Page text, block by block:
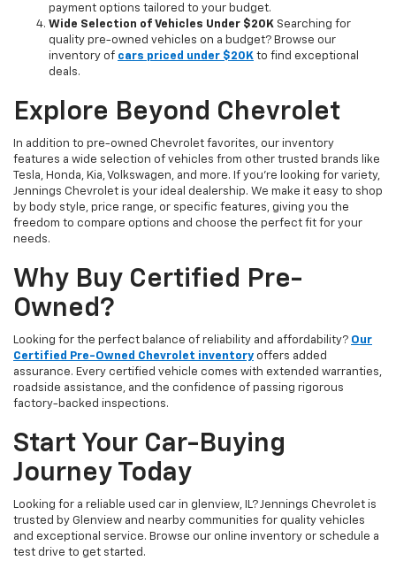
payment options tailored to your budget.
Wide Selection of Vehicles Under $20K Searching for
quality pre-owned vehicles on a budget? Browse our
inventory of cars priced under $20K to find exceptional
deals.
Explore Beyond Chevrolet
In addition to pre-owned Chevrolet favorites, our inventory
features a wide selection of vehicles from other trusted brands like
Tesla, Honda, Kia, Volkswagen, and more. If you're looking for variety,
Jennings Chevrolet is your ideal dealership. We make it easy to shop
by body style, price range, or specific features, giving you the
freedom to compare options and choose the perfect fit for your
needs.
Why Buy Certified Pre-
Owned?
Looking for the perfect balance of reliability and affordability? Our
Certified Pre-Owned Chevrolet inventory offers added
assurance. Every certified vehicle comes with extended warranties,
roadside assistance, and the confidence of passing rigorous
factory-backed inspections.
Start Your Car-Buying
Journey Today
Looking for a reliable used car in glenview, IL? Jennings Chevrolet is
trusted by Glenview and nearby communities for quality vehicles
and exceptional service. Browse our online inventory or schedule a
test drive to get started.